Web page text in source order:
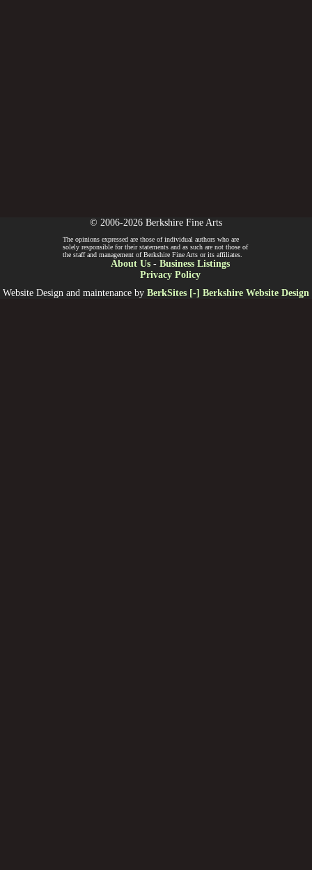
© 2006-2026 Berkshire Fine Arts
The opinions expressed are those of individual authors who are
solely responsible for their statements and as such are not those of
the staff and management of Berkshire Fine Arts or its affiliates.
About Us- Business Listings
Privacy Policy
Website Design and maintenance by BerkSites [-] Berkshire Website Design